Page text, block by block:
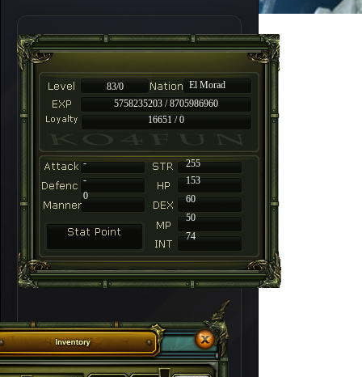
83/0
El Morad
5758235203 / 8705986960
16651 / 0
-
255
-
153
60
50
74
0